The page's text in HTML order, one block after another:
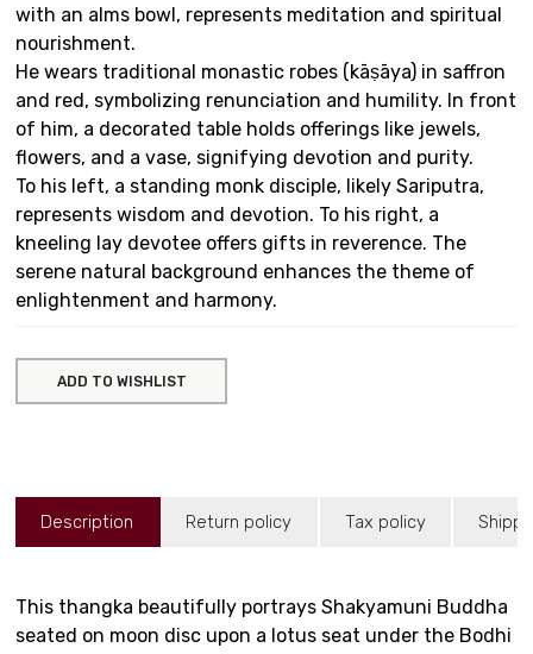
with an alms bowl, represents meditation and spiritual
nourishment.
He wears traditional monastic robes (kāṣāya) in saffron
and red, symbolizing renunciation and humility. In front
of him, a decorated table holds offerings like jewels,
flowers, and a vase, signifying devotion and purity.
To his left, a standing monk disciple, likely Sariputra,
represents wisdom and devotion. To his right, a
kneeling lay devotee offers gifts in reverence. The
serene natural background enhances the theme of
enlightenment and harmony.
ADD TO WISHLIST
Description Return policy Tax policy
This thangka beautifully portrays Shakyamuni Buddha
seated on moon disc upon a lotus seat under the Bodhi